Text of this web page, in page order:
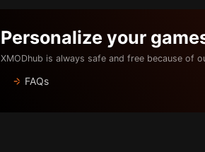
Personalize your
XMODhub is always safe and free because of
FAQs